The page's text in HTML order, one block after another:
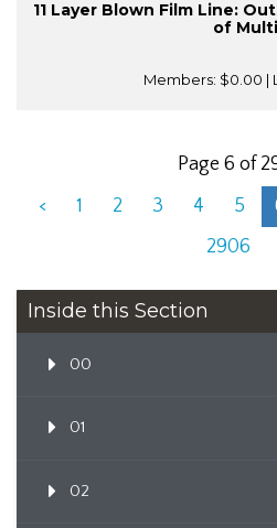
11 Layer Blown Film Line:
of
Members: $0.00 |
Page 6 of
<
1 2 3 4 5
2906
Inside this Section
00
01
02